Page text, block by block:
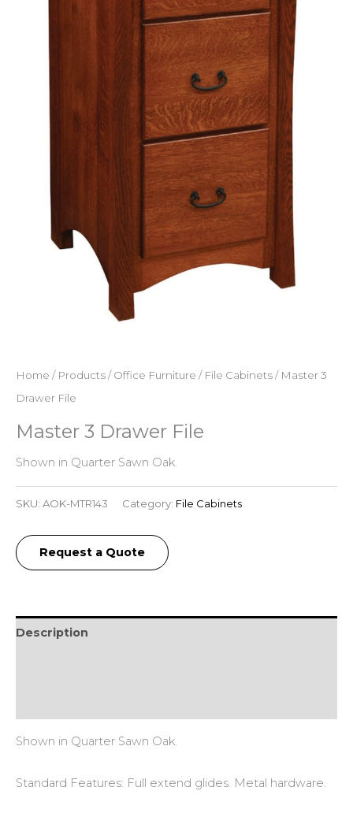
Home / Products/Office Furniture / File Cabinets/ Master 3
Drawer File
Master 3 Drawer File
Shown in Quarter Sawn Oak.
SKU: AOK-MTR143 Category: File Cabinets
Request a Quote
Description
Shown in Quarter Sawn Oak.
Standard Features: Full extend glides. Metal hardware.